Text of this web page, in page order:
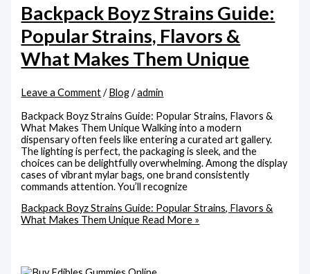
Backpack Boyz Strains Guide:
Popular Strains, Flavors &
What Makes Them Unique
Leave a Comment /Blog/admin
Backpack Boyz Strains Guide: Popular Strains, Flavors &
What Makes Them Unique Walking into a modern
dispensary often feels like entering a curated art gallery.
The lighting is perfect, the packaging is sleek, and the
choices can be delightfully overwhelming. Among the display
cases of vibrant mylar bags, one brand consistently
commands attention. You’ll recognize
Backpack Boyz Strains Guide: Popular Strains, Flavors &
What Makes Them Unique Read More »